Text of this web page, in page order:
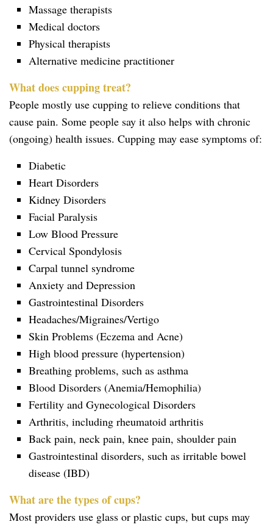
Massage therapists
Medical doctors
Physical therapists
Alternative medicine practitioner
What does cupping treat?
People mostly use cupping to relieve conditions that
cause pain. Some people say it also helps with chronic
(ongoing) health issues. Cupping may ease symptoms of:
Diabetic
Heart Disorders
Kidney Disorders
Facial Paralysis
Low Blood Pressure
Cervical Spondylosis
Carpal tunnel syndrome
Anxiety and Depression
Gastrointestinal Disorders
Headaches/Migraines/Vertigo
Skin Problems (Eczema and Acne)
High blood pressure (hypertension)
Breathing problems, such as asthma
Blood Disorders (Anemia/Hemophilia)
Fertility and Gynecological Disorders
Arthritis, including rheumatoid arthritis
Back pain, neck pain, knee pain, shoulder pain
Gastrointestinal disorders, such as irritable bowel
disease (IBD)
What are the types of cups?
Most providers use glass or plastic cups, but cups may